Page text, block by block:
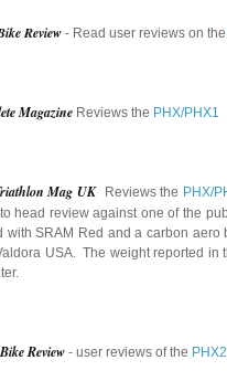
Review - Read user reviews on the
Magazine Reviews the PHX/PHX1
Mag UK Reviews the PHX/
head review against one of the
with SRAM Red and a carbon
USA. The weight reported in
Review - user reviews of the PHX2